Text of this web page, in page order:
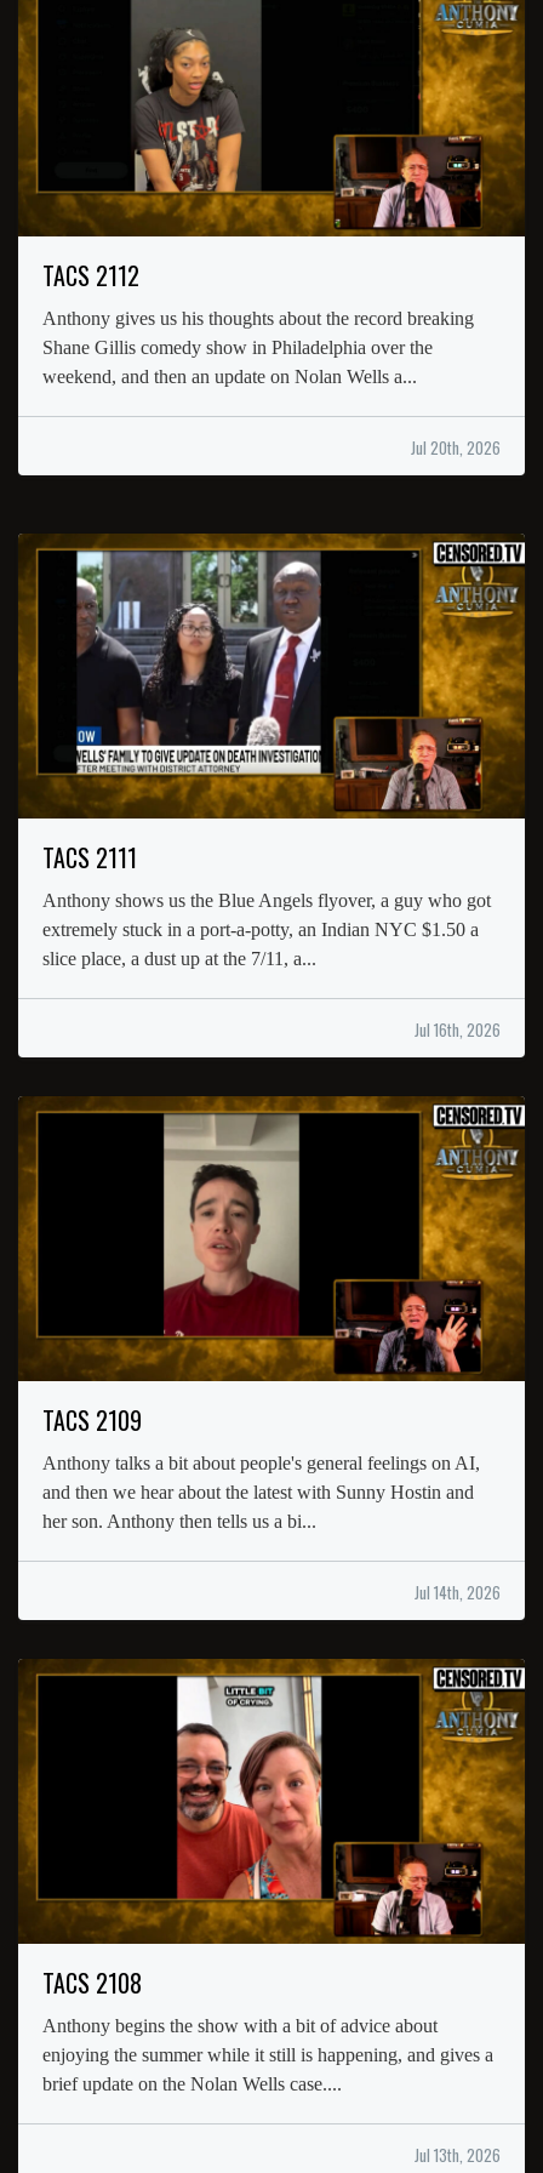
TACS 2112
Anthony gives us his thoughts about the record breaking
Shane Gillis comedy show in Philadelphia over the
weekend, and then an update on Nolan Wells a...
Jul 20th, 2026
TACS 2111
Anthony shows us the Blue Angels flyover, a guy who got
extremely stuck in a port-a-potty, an Indian NYC $1.50 a
slice place, a dust up at the 7/11, a...
Jul 16th, 2026
TACS 2109
Anthony talks a bit about people's general feelings on AI,
and then we hear about the latest with Sunny Hostin and
her son. Anthony then tells us a bi...
Jul 14th, 2026
TACS 2108
Anthony begins the show with a bit of advice about
enjoying the summer while it still is happening, and gives a
brief update on the Nolan Wells case....
Jul 13th, 2026